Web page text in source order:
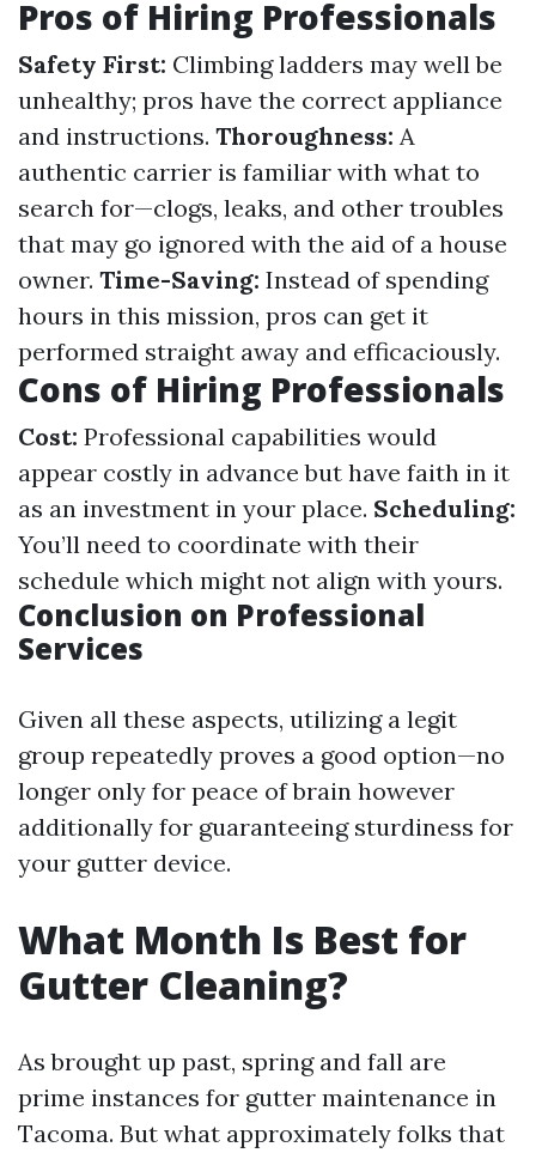
Pros of Hiring Professionals
Safety First: Climbing ladders may well be
unhealthy; pros have the correct appliance
and instructions. Thoroughness: A
authentic carrier is familiar with what to
search for—clogs, leaks, and other troubles
that may go ignored with the aid of a house
owner. Time-Saving: Instead of spending
hours in this mission, pros can get it
performed straight away and efficaciously.
Cons of Hiring Professionals
Cost: Professional capabilities would
appear costly in advance but have faith in it
as an investment in your place. Scheduling:
You’ll need to coordinate with their
schedule which might not align with yours.
Conclusion on Professional
Services
Given all these aspects, utilizing a legit
group repeatedly proves a good option—no
longer only for peace of brain however
additionally for guaranteeing sturdiness for
your gutter device.
What Month Is Best for
Gutter Cleaning?
As brought up past, spring and fall are
prime instances for gutter maintenance in
Tacoma. But what approximately folks that